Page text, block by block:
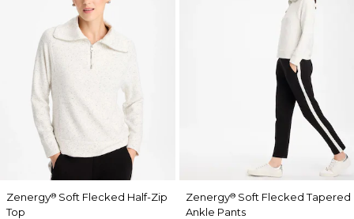
Zenergy® Soft Flecked Half-Zip
Top
Zenergy®Soft Flecked Tapered
Ankle Pants